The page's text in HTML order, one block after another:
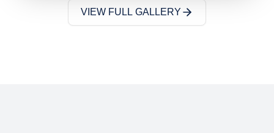
VIEW FULL GALLERY